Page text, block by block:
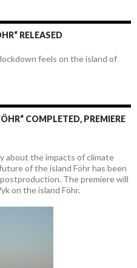
RELEASED
feels on the island of
COMPLETED, PREMIERE
about the impacts of climate
of the island Föhr has been
The premiere will
on the island Föhr.